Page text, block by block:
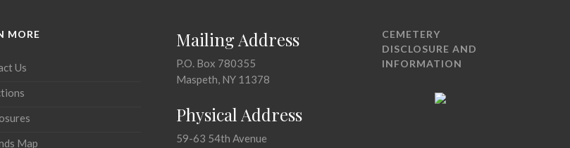
MORE
Us
Map
Mailing Address
P.O. Box 780355
Maspeth, NY 11378
Physical Address
59-63 54th Avenue
CEMETERY
DISCLOSURE AND
INFORMATION